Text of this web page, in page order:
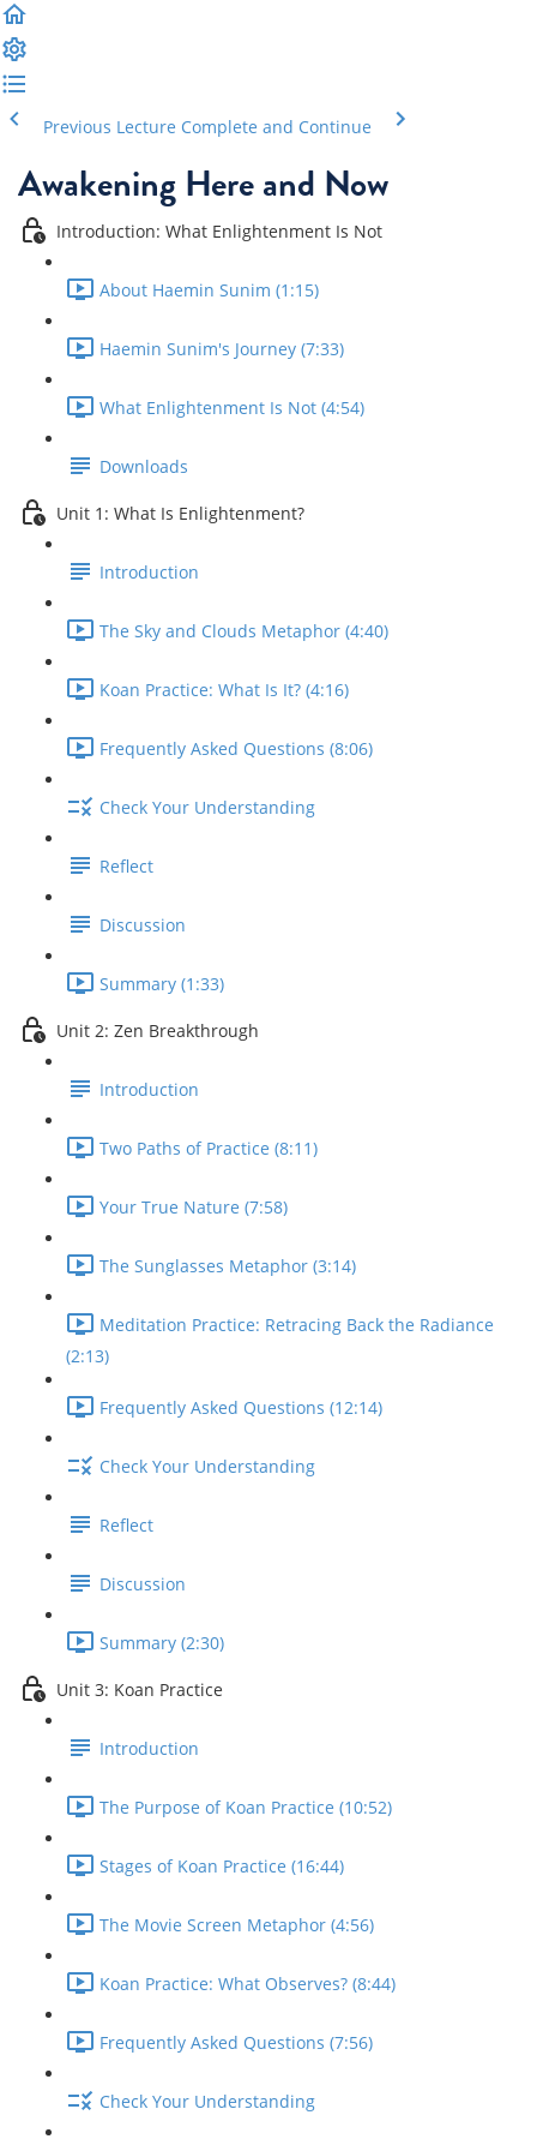
Previous Lecture Complete and Continue
Awakening Here and Now
Introduction: What Enlightenment Is Not
About Haemin Sunim (1:15)
Haemin Sunim's Journey (7:33)
What Enlightenment Is Not (4:54)
Downloads
Unit 1: What Is Enlightenment?
Introduction
The Sky and Clouds Metaphor (4:40)
Koan Practice: What Is It? (4:16)
Frequently Asked Questions (8:06)
Check Your Understanding
Reflect
Discussion
Summary (1:33)
Unit 2: Zen Breakthrough
Introduction
Two Paths of Practice (8:11)
Your True Nature (7:58)
The Sunglasses Metaphor (3:14)
Meditation Practice: Retracing Back the Radiance
(2:13)
Frequently Asked Questions (12:14)
Check Your Understanding
Reflect
Discussion
Summary (2:30)
Unit 3: Koan Practice
Introduction
The Purpose of Koan Practice (10:52)
Stages of Koan Practice (16:44)
The Movie Screen Metaphor (4:56)
Koan Practice: What Observes? (8:44)
Frequently Asked Questions (7:56)
Check Your Understanding